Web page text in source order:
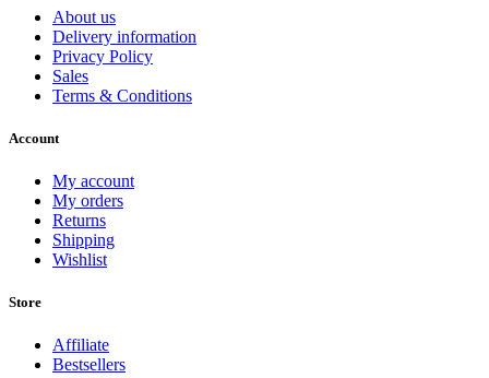
About us
Delivery information
Privacy Policy
Sales
Terms & Conditions
Account
My account
My orders
Returns
Shipping
Wishlist
Store
Affiliate
Bestsellers